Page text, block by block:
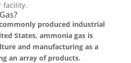
facility.
produced industrial
States, ammonia gas is
and manufacturing as a
an array of products.